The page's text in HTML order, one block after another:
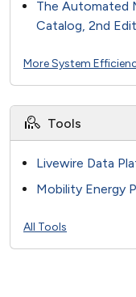
The Automated
Catalog, 2nd
More System
Tools
Livewire Data
Mobility Energy
All Tools